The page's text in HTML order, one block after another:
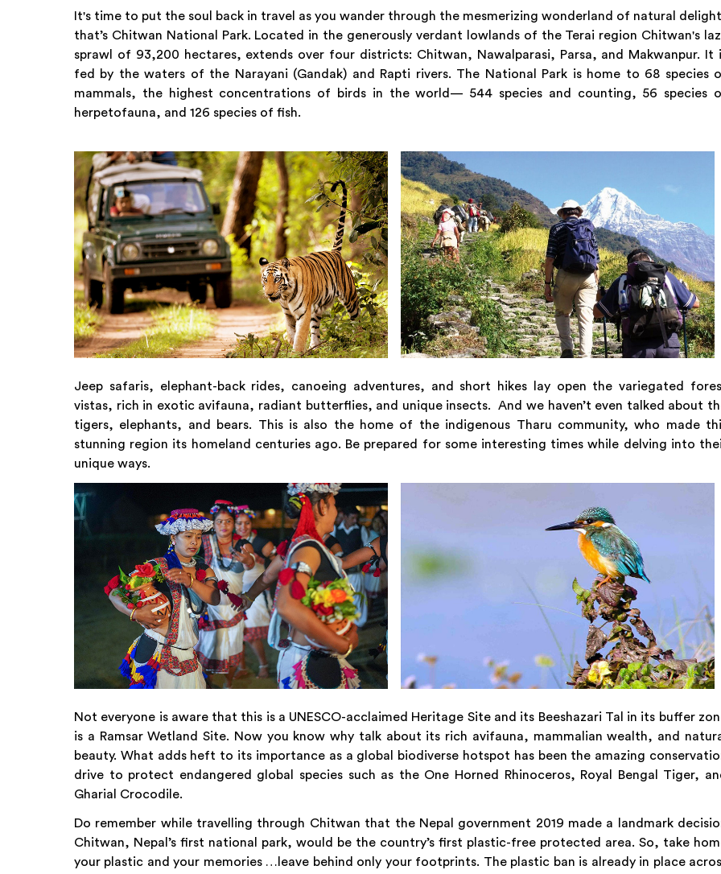
It's time to put the soul back in travel as you wander through the mesmerizing wonderland of natural
that’s Chitwan National Park. Located in the generously verdant lowlands of the Terai region Chitwan's
sprawl of 93,200 hectares, extends over four districts: Chitwan, Nawalparasi, Parsa, and Makwanpur. It
fed by the waters of the Narayani (Gandak) and Rapti rivers. The National Park is home to 68 species
mammals, the highest concentrations of birds in the world— 544 species and counting, 56 species
herpetofauna, and 126 species of fish.
Jeep safaris, elephant-back rides, canoeing adventures, and short hikes lay open the variegated
vistas, rich in exotic avifauna, radiant butterflies, and unique insects. And we haven’t even talked about
tigers, elephants, and bears. This is also the home of the indigenous Tharu community, who made
stunning region its homeland centuries ago. Be prepared for some interesting times while delving into
unique ways.
Not everyone is aware that this is a UNESCO-acclaimed Heritage Site and its Beeshazari Tal in its buffer
is a Ramsar Wetland Site. Now you know why talk about its rich avifauna, mammalian wealth, and
beauty. What adds heft to its importance as a global biodiverse hotspot has been the amazing
drive to protect endangered global species such as the One Horned Rhinoceros, Royal Bengal Tiger,
Gharial Crocodile.
Do remember while travelling through Chitwan that the Nepal government 2019 made a landmark
Chitwan, Nepal’s first national park, would be the country’s first plastic-free protected area. So, take
your plastic and your memories …leave behind only your footprints. The plastic ban is already in place